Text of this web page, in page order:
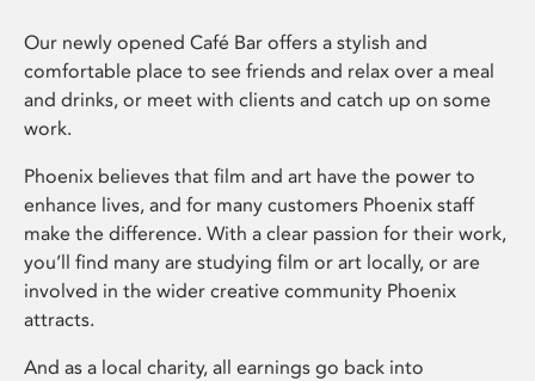
Our newly opened Café Bar offers a stylish and
comfortable place to see friends and relax over a meal
and drinks, or meet with clients and catch up on some
work.
Phoenix believes that film and art have the power to
enhance lives, and for many customers Phoenix staff
make the difference. With a clear passion for their work,
you’ll find many are studying film or art locally, or are
involved in the wider creative community Phoenix
attracts.
And as a local charity, all earnings go back into